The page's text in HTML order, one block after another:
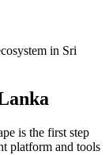
in Sri
is the first step
platform and tools